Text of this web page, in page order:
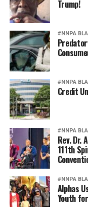
Trump!
#NNPA
#NNPA
Credit
#NNPA
Rev. Dr.
111th
#NNPA
Alphas
Youth